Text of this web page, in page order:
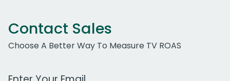
Contact Sales
Choose A Better Way To Measure TV ROAS
Work Email Address